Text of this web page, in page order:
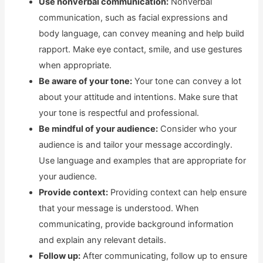
communication, such as facial expressions and
body language, can convey meaning and help build
rapport. Make eye contact, smile, and use gestures
when appropriate.
Be aware of your tone: Your tone can convey a lot
about your attitude and intentions. Make sure that
your tone is respectful and professional.
Be mindful of your audience: Consider who your
audience is and tailor your message accordingly.
Use language and examples that are appropriate for
your audience.
Provide context: Providing context can help ensure
that your message is understood. When
communicating, provide background information
and explain any relevant details.
Follow up: After communicating, follow up to ensure